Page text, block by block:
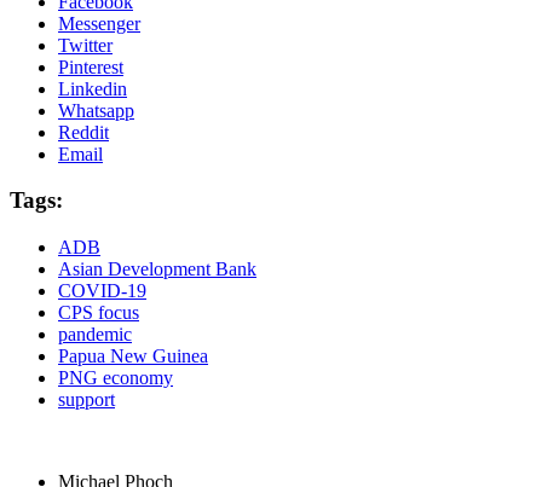
Messenger
Twitter
Pinterest
Linkedin
Whatsapp
Reddit
Email
Tags:
ADB
Asian Development Bank
COVID-19
CPS focus
pandemic
Papua New Guinea
PNG economy
support
Michael Phoch